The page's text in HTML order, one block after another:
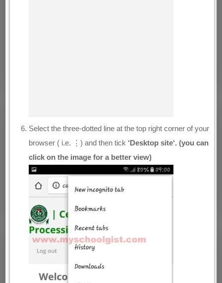
Select the three-dotted line at the top right corner of your
browser ( i.e. ⋮) and then tick ‘Desktop site‘. (you can
click on the image for a better view)